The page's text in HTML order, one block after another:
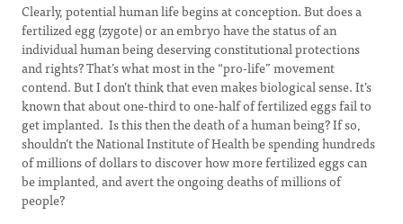
Clearly, potential human life begins at conception. But does a
fertilized egg (zygote) or an embryo have the status of an
individual human being deserving constitutional protections
and rights? That’s what most in the “pro-life” movement
contend. But I don’t think that even makes biological sense. It’s
known that about one-third to one-half of fertilized eggs fail to
get implanted. Is this then the death of a human being? If so,
shouldn’t the National Institute of Health be spending hundreds
of millions of dollars to discover how more fertilized eggs can
be implanted, and avert the ongoing deaths of millions of
people?